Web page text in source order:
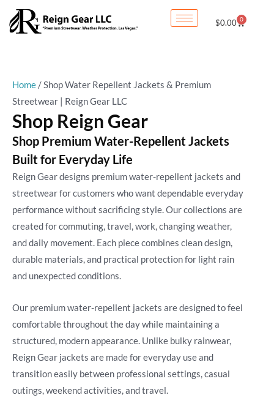
Skip
$0.00 0
Cart
Home / Shop Water Repellent Jackets & Premium
Streetwear | Reign Gear LLC
Shop Reign Gear
Shop Premium Water-Repellent Jackets
Built for Everyday Life
Reign Gear designs premium water-repellent jackets and
streetwear for customers who want dependable everyday
performance without sacrificing style. Our collections are
created for commuting, travel, work, changing weather,
and daily movement. Each piece combines clean design,
durable materials, and practical protection for light rain
and unexpected conditions.
Our premium water-repellent jackets are designed to feel
comfortable throughout the day while maintaining a
structured, modern appearance. Unlike bulky rainwear,
Reign Gear jackets are made for everyday use and
transition easily between professional settings, casual
outings, weekend activities, and travel.
by